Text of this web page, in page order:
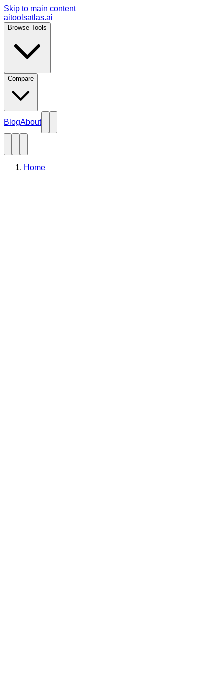
Skip to main content
aitoolsatlas.ai
Browse Tools
Compare
BlogAbout
Home